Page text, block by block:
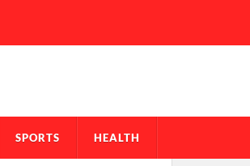
SPORTS HEALTH